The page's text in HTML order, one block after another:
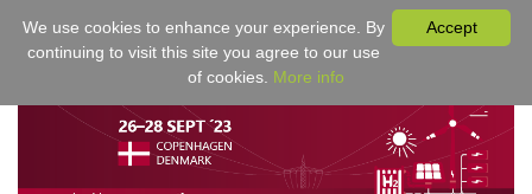
Accept
We use cookies to enhance your experience. By
continuing to visit this site you agree to our use
of cookies. More info